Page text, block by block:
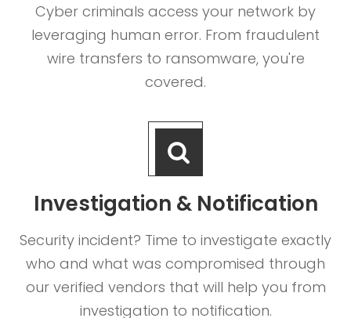
Cyber criminals access your network by
leveraging human error. From fraudulent
wire transfers to ransomware, you're
covered.
Investigation & Notification
Security incident? Time to investigate exactly
who and what was compromised through
our verified vendors that will help you from
investigation to notification.